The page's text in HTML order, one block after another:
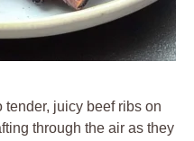
tender, juicy beef ribs on
through the air as they